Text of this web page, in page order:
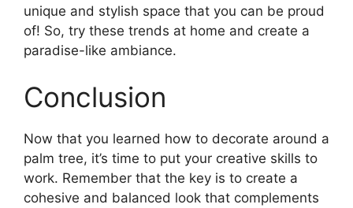
unique and stylish space that you can be proud
of! So, try these trends at home and create a
paradise-like ambiance.
Conclusion
Now that you learned how to decorate around a
palm tree, it’s time to put your creative skills to
work. Remember that the key is to create a
cohesive and balanced look that complements